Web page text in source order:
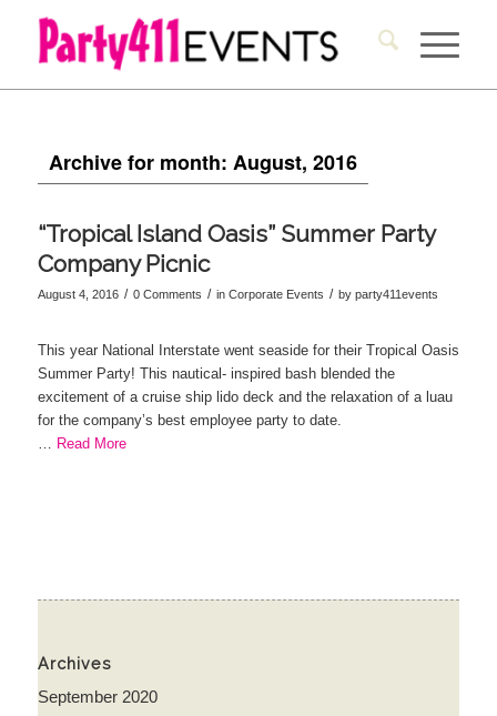
Archive for month: August, 2016
“Tropical Island Oasis” Summer Party
Company Picnic
August 4, 2016 / 0 Comments / in Corporate Events / by party411events
This year National Interstate went seaside for their Tropical Oasis
Summer Party! This nautical- inspired bash blended the
excitement of a cruise ship lido deck and the relaxation of a luau
for the company’s best employee party to date.
… Read More
Archives
September 2020